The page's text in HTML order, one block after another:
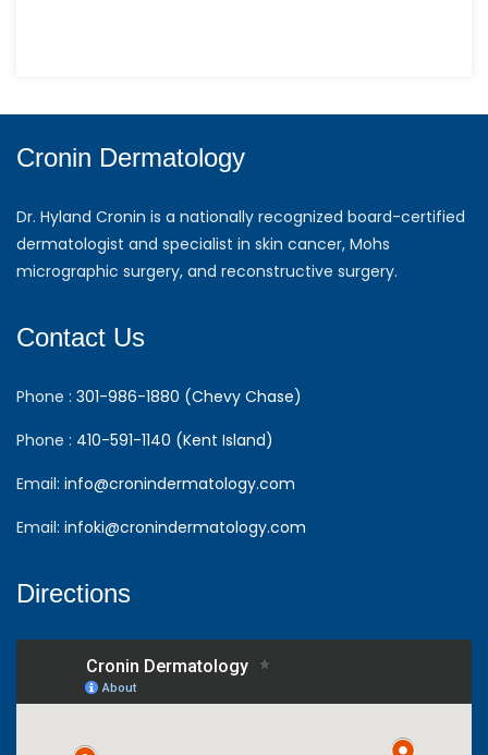
Cronin Dermatology
Dr. Hyland Cronin is a nationally recognized board-certified
dermatologist and specialist in skin cancer, Mohs
micrographic surgery, and reconstructive surgery.
Contact Us
Phone : 301-986-1880 (Chevy Chase)
Phone : 410-591-1140 (Kent Island)
Email: info@cronindermatology.com
Email: infoki@cronindermatology.com
Directions